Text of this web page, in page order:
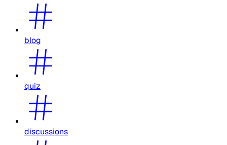
blog
quiz
discussions